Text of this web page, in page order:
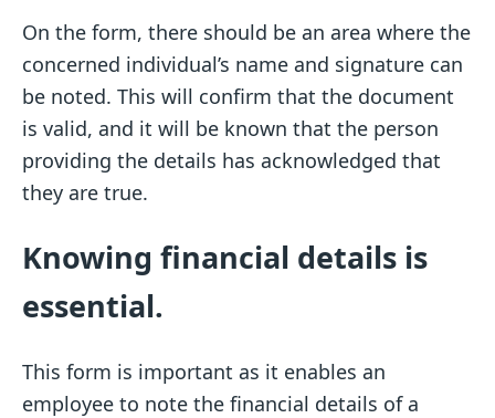
On the form, there should be an area where the
concerned individual’s name and signature can
be noted. This will confirm that the document
is valid, and it will be known that the person
providing the details has acknowledged that
they are true.
Knowing financial details is
essential.
This form is important as it enables an
employee to note the financial details of a